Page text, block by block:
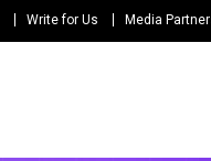
Write for Us Media